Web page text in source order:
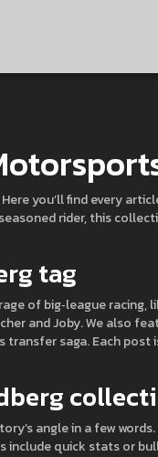
you’ll find every
rider, this
tag
of big‑league racing,
and Joby. We also
transfer saga. Each
angle in a few
quick stats or